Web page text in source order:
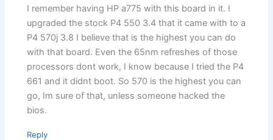
I remember having HP a775 with this board in it. I
upgraded the stock P4 550 3.4 that it came with to a
P4 570j 3.8 I believe that is the highest you can do
with that board. Even the 65nm refreshes of those
processors dont work, I know because I tried the P4
661 and it didnt boot. So 570 is the highest you can
go, Im sure of that, unless someone hacked the
bios.
Reply